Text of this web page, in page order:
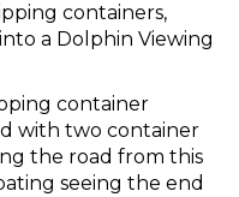
containers,
a Dolphin Viewing
container
with two container
the road from this
seeing the end